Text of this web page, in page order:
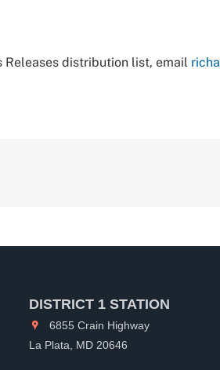
Releases distribution list, email
DISTRICT 1 STATION
6855 Crain Highway
La Plata, MD 20646